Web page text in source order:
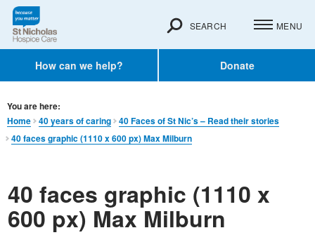
How can we help? Donate
SEARCH MENU
You are here:
Home
40 years of caring
40 Faces of St Nic’s – Read their stories
40 faces graphic (1110 x 600 px) Max Milburn
40 faces graphic (1110 x
600 px) Max Milburn